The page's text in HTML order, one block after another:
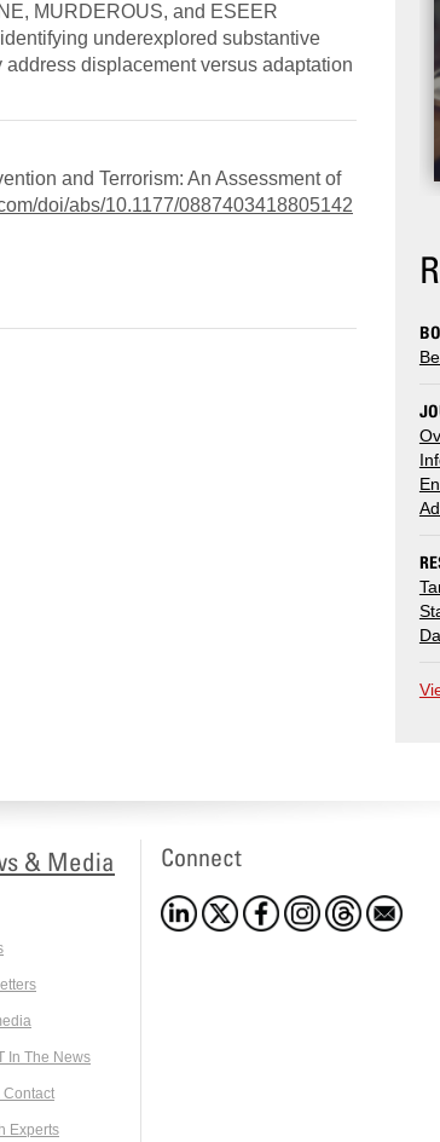
MURDEROUS, and ESEER
underexplored substantive
displacement versus adaptation
and Terrorism: An Assessment of
doi/abs/10.1177/0887403418805142
& Media
In The News
Contact
Experts
Connect